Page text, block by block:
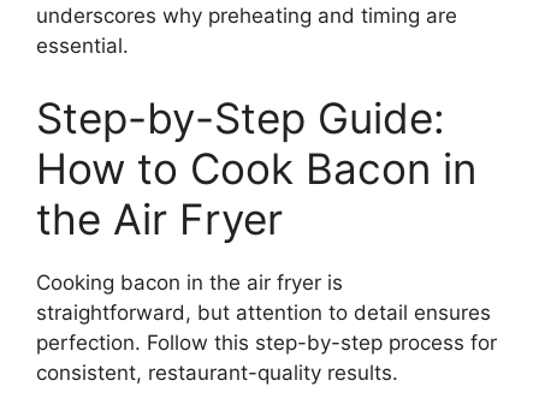
underscores why preheating and timing are
essential.
Step-by-Step Guide:
How to Cook Bacon in
the Air Fryer
Cooking bacon in the air fryer is
straightforward, but attention to detail ensures
perfection. Follow this step-by-step process for
consistent, restaurant-quality results.